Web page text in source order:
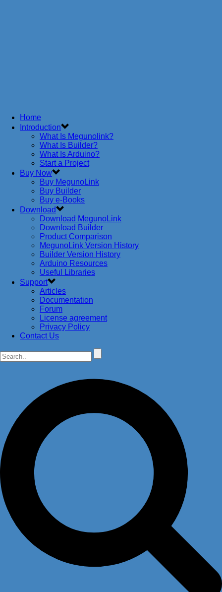
Home
Introduction
What Is Megunolink?
What Is Builder?
What Is Arduino?
Start a Project
Buy Now
Buy MegunoLink
Buy Builder
Buy e-Books
Download
Download MegunoLink
Download Builder
Product Comparison
MegunoLink Version History
Builder Version History
Arduino Resources
Useful Libraries
Support
Articles
Documentation
Forum
License agreement
Privacy Policy
Contact Us